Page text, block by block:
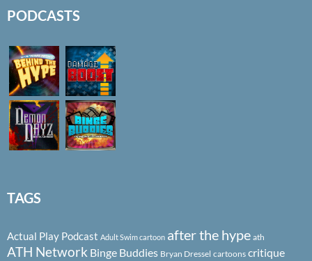
PODCASTS
TAGS
Actual Play Podcast Adult Swim cartoon after the hype ath
ATH Network Binge Buddies Bryan Dressel cartoons critique